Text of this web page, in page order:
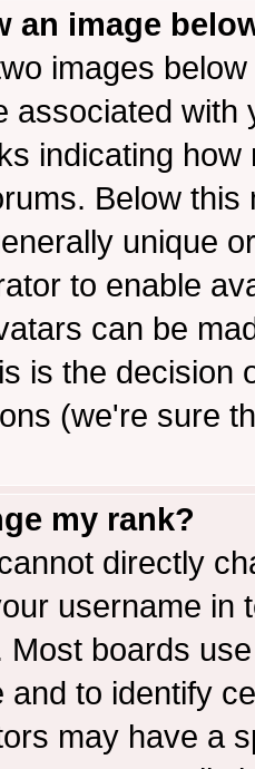
an image
images
associated
indicating
Below
unique
to enable
can be
is the decision
(we're sure
my rank?
directly
username in
Most boards
and to identify
may have a